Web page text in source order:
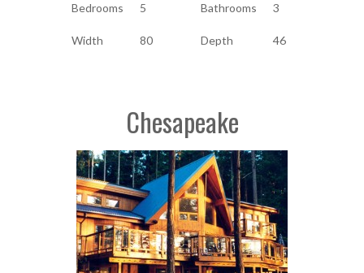
Bedrooms 5 Bathrooms 3
Width 80 Depth 46
Chesapeake